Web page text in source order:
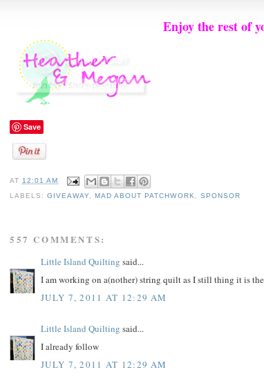
Enjoy the rest of
Save
AT12:01 AM
LABELS:GIVEAWAY ,MAD ABOUT PATCHWORK SPONSOR
557 COMMENTS:
Little Island Quilting said...
I am working on a(nother) string quilt as I still thing it is
JULY 7, 2011 AT 12:29 AM
Little Island Quilting said...
I already follow
JULY 7, 2011 AT 12:29 AM